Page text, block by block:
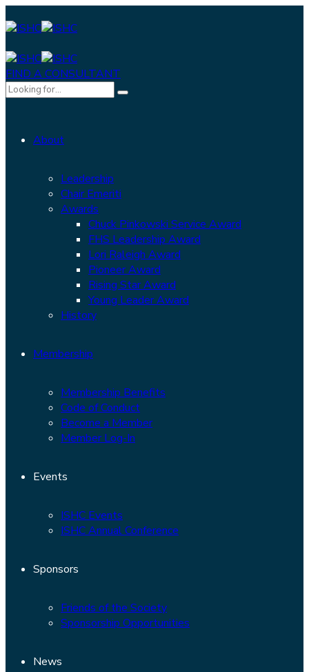
FIND A CONSULTANT
About
Leadership
Chair Emeriti
Awards
Chuck Pinkowski Service Award
FHS Leadership Award
Lori Raleigh Award
Pioneer Award
Rising Star Award
Young Leader Award
History
Membership
Membership Benefits
Code of Conduct
Become a Member
Member Log-In
Events
ISHC Events
ISHC Annual Conference
Sponsors
Friends of the Society
Sponsorship Opportunities
News